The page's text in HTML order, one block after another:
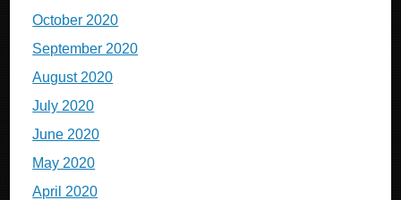
October 2020
September 2020
August 2020
July 2020
June 2020
May 2020
April 2020